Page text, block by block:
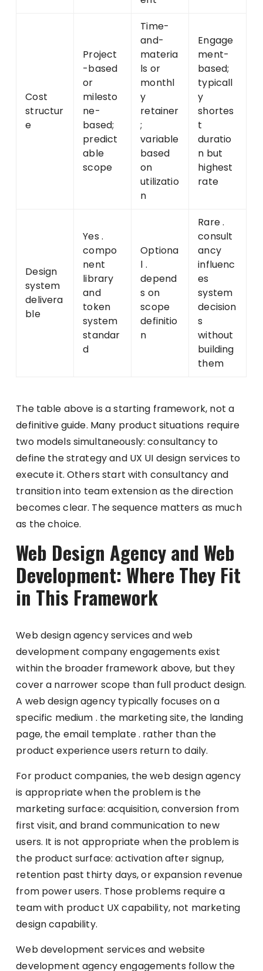
Cost
structur
e
Project
-based
or
milesto
ne-
based;
predict
able
scope
Time-
and-
materia
ls or
monthl
y
retainer
;
variable
based
on
utilizatio
n
Engage
ment-
based;
typicall
y
shortes
t
duratio
n but
highest
rate
Design
system
delivera
ble
Yes .
compo
nent
library
and
token
system
standar
d
Optiona
l .
depend
s on
scope
definitio
n
Rare .
consult
ancy
influenc
es
system
decision
s
without
building
them
The table above is a starting framework, not a
definitive guide. Many product situations require
two models simultaneously: consultancy to
define the strategy and UX UI design services to
execute it. Others start with consultancy and
transition into team extension as the direction
becomes clear. The sequence matters as much
as the choice.
Web Design Agency and Web
Development: Where They Fit
in This Framework
Web design agency services and web
development company engagements exist
within the broader framework above, but they
cover a narrower scope than full product design.
A web design agency typically focuses on a
specific medium . the marketing site, the landing
page, the email template . rather than the
product experience users return to daily.
For product companies, the web design agency
is appropriate when the problem is the
marketing surface: acquisition, conversion from
first visit, and brand communication to new
users. It is not appropriate when the problem is
the product surface: activation after signup,
retention past thirty days, or expansion revenue
from power users. Those problems require a
team with product UX capability, not marketing
design capability.
Web development services and website
development agency engagements follow the